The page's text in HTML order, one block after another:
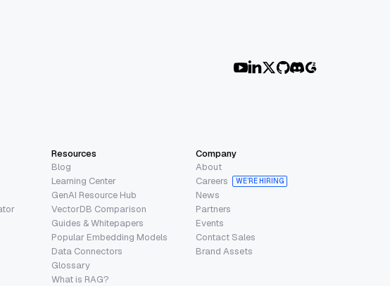
Resources
Blog
Learning Center
GenAI Resource Hub
VectorDB Comparison
Guides & Whitepapers
Popular Embedding Models
Data Connectors
Glossary
What is RAG?
Company
About
Careers
WE’RE HIRING
News
Partners
Events
Contact Sales
Brand Assets